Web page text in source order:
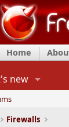
Home
new
Firewalls